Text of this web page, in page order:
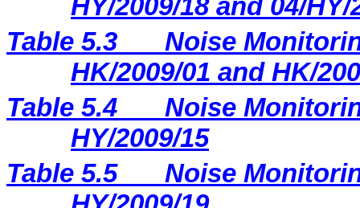
HY/2009/18 and 04/HY/
Table 5.3
Noise
HK/2009/01 and HK/
Table 5.4
Noise
HY/2009/15
Table 5.5
Noise